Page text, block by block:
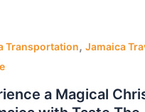
Transportation,Jamaica
a Magical